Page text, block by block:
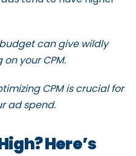
can give wildly
your CPM.
CPM is crucial for
ad spend.
Here’s